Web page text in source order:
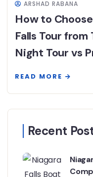
ARSHAD RABANA
How to
Falls Tour
Night Tour vs
READ MORE
Recent